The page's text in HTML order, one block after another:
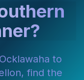
to
find the